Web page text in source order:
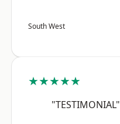
South West
★★★★★
"TESTIMONIAL"